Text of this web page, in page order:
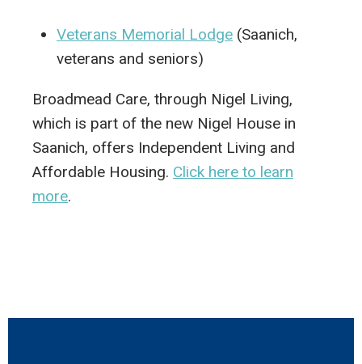
Veterans Memorial Lodge (Saanich,
veterans and seniors)
Broadmead Care, through Nigel Living,
which is part of the new Nigel House in
Saanich, offers Independent Living and
Affordable Housing. Click here to learn
more.